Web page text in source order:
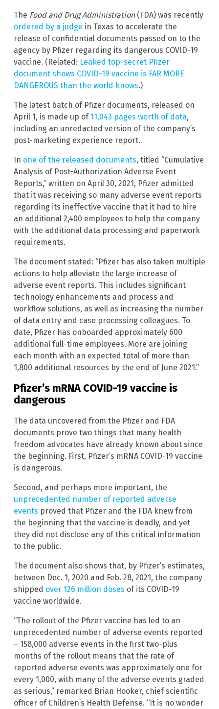
The Food and Drug Administration(FDA) was recently
ordered by a judge in Texas to accelerate the
release of confidential documents passed on to the
agency by Pfizer regarding its dangerous COVID-19
vaccine. (Related: Leaked top-secret Pfizer
document shows COVID-19 vaccine is FAR MORE
DANGEROUS than the world knows.)
The latest batch of Pfizer documents, released on
April 1, is made up of 11,043 pages worth of data,
including an unredacted version of the company’s
post-marketing experience report.
In one of the released documents, titled “Cumulative
Analysis of Post-Authorization Adverse Event
Reports,” written on April 30, 2021, Pfizer admitted
that it was receiving so many adverse event reports
regarding its ineffective vaccine that it had to hire
an additional 2,400 employees to help the company
with the additional data processing and paperwork
requirements.
The document stated: “Pfizer has also taken multiple
actions to help alleviate the large increase of
adverse event reports. This includes significant
technology enhancements and process and
workflow solutions, as well as increasing the number
of data entry and case processing colleagues. To
date, Pfizer has onboarded approximately 600
additional full-time employees. More are joining
each month with an expected total of more than
1,800 additional resources by the end of June 2021.”
Pfizer’s mRNA COVID-19 vaccine is
dangerous
The data uncovered from the Pfizer and FDA
documents prove two things that many health
freedom advocates have already known about since
the beginning. First, Pfizer’s mRNA COVID-19 vaccine
is dangerous.
Second, and perhaps more important, the
unprecedented number of reported adverse
events proved that Pfizer and the FDA knew from
the beginning that the vaccine is deadly, and yet
they did not disclose any of this critical information
to the public.
The document also shows that, by Pfizer’s estimates,
between Dec. 1, 2020 and Feb. 28, 2021, the company
shipped over 126 million doses of its COVID-19
vaccine worldwide.
“The rollout of the Pfizer vaccine has led to an
unprecedented number of adverse events reported
– 158,000 adverse events in the first two-plus
months of the rollout means that the rate of
reported adverse events was approximately one for
every 1,000, with many of the adverse events graded
as serious,” remarked Brian Hooker, chief scientific
officer of Children’s Health Defense. “It is no wonder